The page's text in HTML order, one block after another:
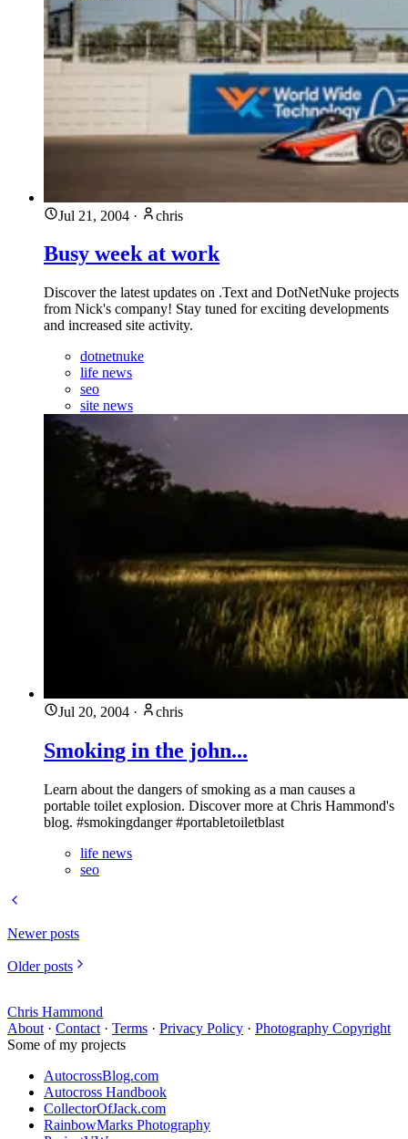
Jul 21, 2004 · chris
Busy week at work
Discover the latest updates on .Text and DotNetNuke projects
from Nick's company! Stay tuned for exciting developments
and increased site activity.
dotnetnuke
life news
seo
site news
Jul 20, 2004 · chris
Smoking in the john...
Learn about the dangers of smoking as a man causes a
portable toilet explosion. Discover more at Chris Hammond's
blog. #smokingdanger #portabletoiletblast
life news
seo
Newer posts
Older posts
Chris Hammond
About · Contact · Terms · Privacy Policy · Photography Copyright
Some of my projects
AutocrossBlog.com
Autocross Handbook
CollectorOfJack.com
RainbowMarks Photography